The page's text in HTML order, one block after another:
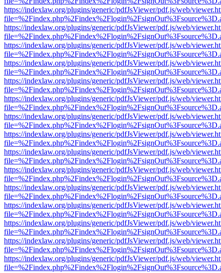
https://indexlaw.org/plugins/generic/pdfJsViewer/pdf.js/web/
https://indexlaw.org/plugins/generic/pdfJsViewer/pdf.js/web/
https://indexlaw.org/plugins/generic/pdfJsViewer/pdf.js/web/
https://indexlaw.org/plugins/generic/pdfJsViewer/pdf.js/web/
https://indexlaw.org/plugins/generic/pdfJsViewer/pdf.js/web/
https://indexlaw.org/plugins/generic/pdfJsViewer/pdf.js/web/
https://indexlaw.org/plugins/generic/pdfJsViewer/pdf.js/web/
https://indexlaw.org/plugins/generic/pdfJsViewer/pdf.js/web/
https://indexlaw.org/plugins/generic/pdfJsViewer/pdf.js/web/
https://indexlaw.org/plugins/generic/pdfJsViewer/pdf.js/web/
https://indexlaw.org/plugins/generic/pdfJsViewer/pdf.js/web/
https://indexlaw.org/plugins/generic/pdfJsViewer/pdf.js/web/
https://indexlaw.org/plugins/generic/pdfJsViewer/pdf.js/web/
https://indexlaw.org/plugins/generic/pdfJsViewer/pdf.js/web/
https://indexlaw.org/plugins/generic/pdfJsViewer/pdf.js/web/